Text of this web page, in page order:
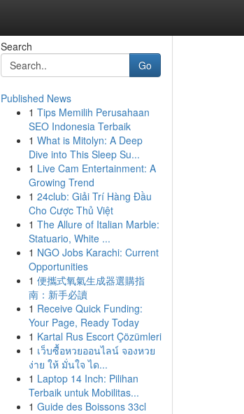
Search
Go
Published News
1 Tips Memilih Perusahaan
SEO Indonesia Terbaik
1 What is Mitolyn: A Deep
Dive into This Sleep Su...
1 Live Cam Entertainment: A
Growing Trend
1 24club: Giải Trí Hàng Đầu
Cho Cược Thủ Việt
1 The Allure of Italian Marble:
Statuario, White ...
1 NGO Jobs Karachi: Current
Opportunities
1 便攜式氧氣生成器選購指
南：新手必讀
1 Receive Quick Funding:
Your Page, Ready Today
1 Kartal Rus Escort Çözümleri
1 เว็บซื้อหวยออนไลน์ จองหวย
ง่าย ให้ มั่นใจ ได...
1 Laptop 14 Inch: Pilihan
Terbaik untuk Mobilitas...
1 Guide des Boissons 33cl